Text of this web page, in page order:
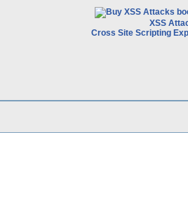
XSS
Cross Site Scripting